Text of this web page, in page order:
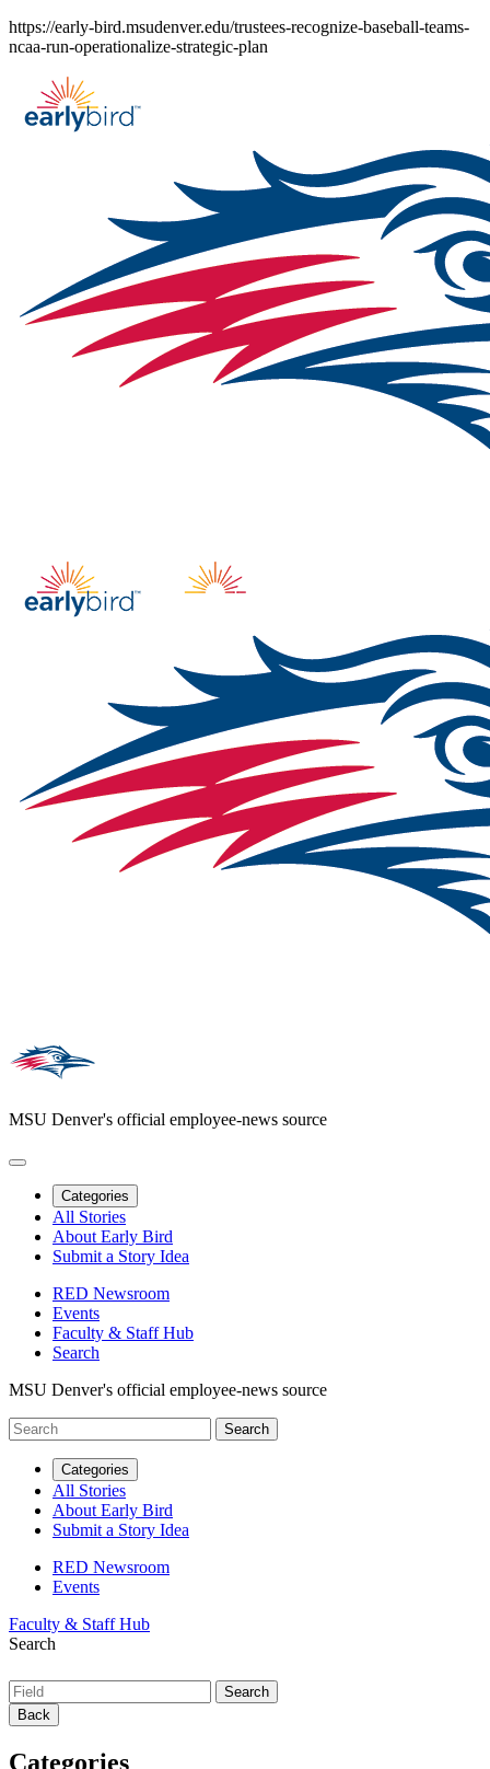
Skip
to
https://early-bird.msudenver.edu/trustees-recognize-baseball-teams-
ncaa-run-operationalize-strategic-plan
MSU Denver's official employee-news source
Categories
All Stories
About Early Bird
Submit a Story Idea
RED Newsroom
Events
Faculty & Staff Hub
Search
MSU Denver's official employee-news source
Categories
All Stories
About Early Bird
Submit a Story Idea
RED Newsroom
Events
Faculty & Staff Hub
Search
Back
Categories